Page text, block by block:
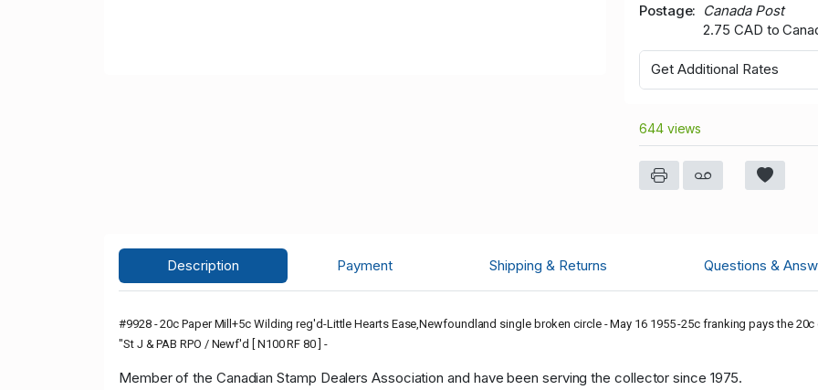
Postage
Canada Post
2.75 CAD to
Get Additional Rates
644 views
Description Payment Shipping & Returns Questions &
#9928 - 20c Paper Mill+5c Wilding reg'd-Little Hearts Ease,Newfoundland single broken circle - May 16 1955 -25c franking pays the
"St J & PAB RPO / Newf'd [ N100 RF 80 ] -
Member of the Canadian Stamp Dealers Association and have been serving the collector since 1975.